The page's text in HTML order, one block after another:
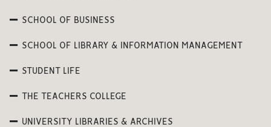
SCHOOL OF BUSINESS
SCHOOL OF LIBRARY & INFORMATION MANAGEMENT
STUDENT LIFE
THE TEACHERS COLLEGE
UNIVERSITY LIBRARIES & ARCHIVES